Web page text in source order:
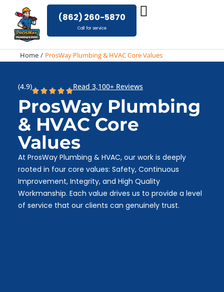
content
(862) 260-5870
Call for service
Home ProsWay Plumbing & HVAC Core Values
(4.9) Read 3,100+ Reviews
ProsWay Plumbing
& HVAC Core
Values
At ProsWay Plumbing & HVAC, our work is deeply
rooted in four core values: Safety, Continuous
Improvement, Integrity, and High Quality
Workmanship. Each value drives us to provide a level
of service that our clients can genuinely trust.